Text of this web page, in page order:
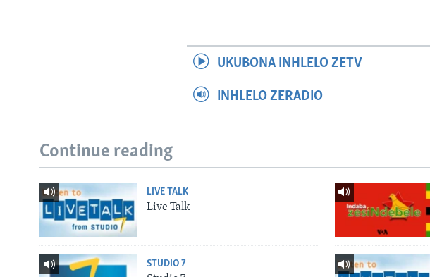
UKUBONA INHLELO ZETV
INHLELO ZERADIO
Continue reading
LIVE TALK
Live Talk
STUDIO 7